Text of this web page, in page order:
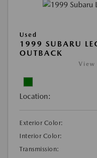
Used
1999 SUBARU
OUTBACK
View
Location:
Exterior Color:
Interior Color:
Transmission: